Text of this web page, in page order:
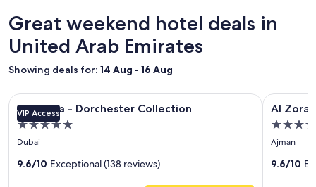
a
z
i
g
t
a
y
"
hours
based
on
a
1
for
adults.
Prices
availability
Great weekend hotel deals in
United Arab Emirates
Showing deals for: 14 Aug - 16 Aug
Image
gallery
for
The
Lana
VIP Access
The Lana - Dorchester Collection
5.0
star
Dubai
9.6/10 Exceptional (138 reviews)
The Lana - Dorchester Collection
Image
gallery
for
Al
Zorah
Al
5.0
star
Ajman
9.6/10
Al Zorah